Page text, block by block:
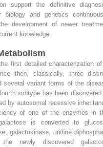
support the definitive
biology and genetics
development of newer
knowledge.
first detailed characterization
then, classically, three
several variant forms of the
subtype has been discovered
by autosomal recessive
of one of the enzymes in
is converted to
galactokinase, uridine
the newly discovered